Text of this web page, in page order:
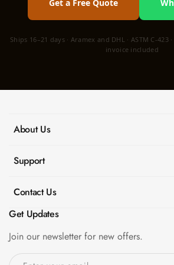
Get a Free Quote
Ships 16–21 days · Aramex and DHL · ASTM C-423
invoice included
About Us
Support
Contact Us
Get Updates
Join our newsletter for new offers.